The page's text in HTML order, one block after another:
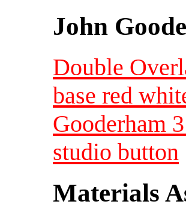
John
Double
base red
Gooderham
studio button
Materials